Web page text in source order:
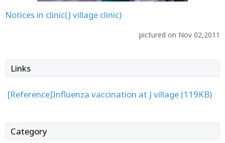
Notices in clinic(J village clinic)
pictured on Nov 02,2011
Links
[Reference]Influenza vaccination at J village (119KB)
Category